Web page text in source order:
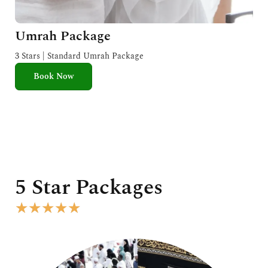
Umrah Package
3 Stars | Standard Umrah Package
Book Now
5 Star Packages
★★★★★
e
d